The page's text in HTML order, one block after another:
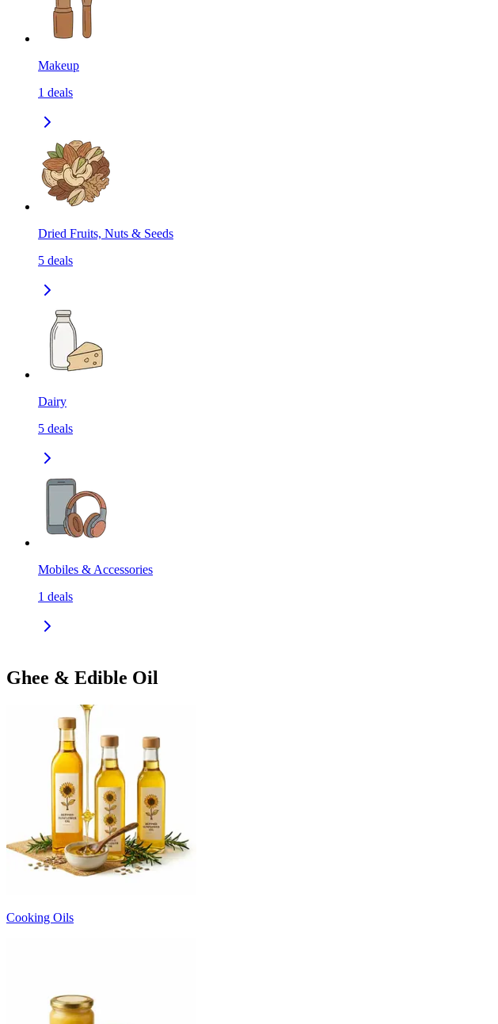
Makeup
1 deals
Dried Fruits, Nuts & Seeds
5 deals
Dairy
5 deals
Mobiles & Accessories
1 deals
Ghee & Edible Oil
Cooking Oils